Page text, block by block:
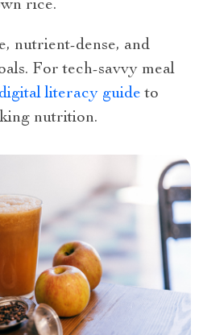
rice.
nutrient-dense, and
For tech-savvy meal
digital literacy guide to
nutrition.